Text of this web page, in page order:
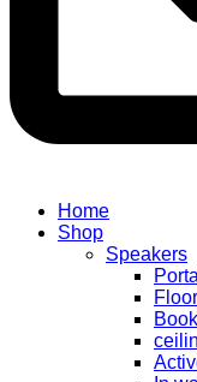
Home
Shop
Speakers